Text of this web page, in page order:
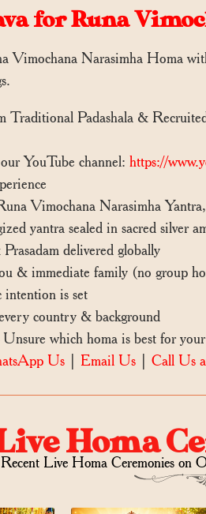
for Runa
Vimochana Narasimha Homa
Padashala &
YouTube channel: https://
Vimochana Narasimha
yantra sealed in sacred silver
delivered globally
& immediate family (no group
intention is set
country & background
which homa is best for
Us Email Us Call Us
Homa
Live Homa Ceremonies on